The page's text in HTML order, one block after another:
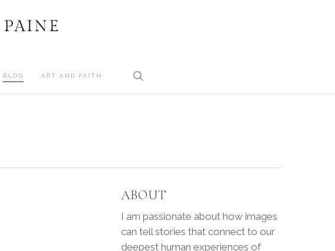
BLOG ART AND FAITH
ABOUT
I am passionate about how images
can tell stories that connect to our
deepest human experiences of